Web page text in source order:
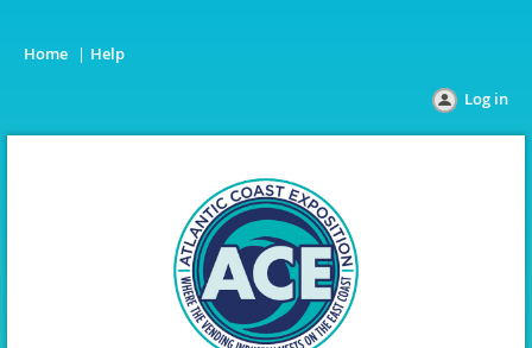
Home Help
Log in